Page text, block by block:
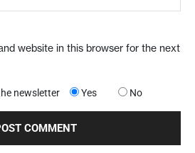
website in this browser for the next
newsletter Yes No